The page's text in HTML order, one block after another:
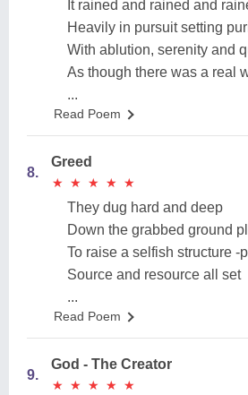
It rained and rained and
Heavily in pursuit setting
With ablution, serenity and
As though there was a real
...
Read Poem
8.
Greed
★
★ ★
★ ★
★ ★
★ ★
★
They dug hard and deep
Down the grabbed ground
To raise a selfish structure -
Source and resource all set
...
Read Poem
9.
God - The Creator
★
★ ★
★ ★
★ ★
★ ★
★